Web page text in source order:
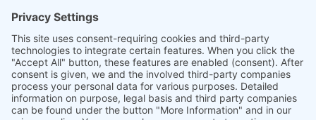
Navigation überspringen
Terms and Conditions